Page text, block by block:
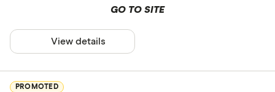
GO TO SITE
View details
PROMOTED